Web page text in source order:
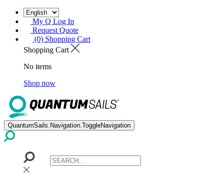
My Q Log In
Request Quote
(0) Shopping Cart
Shopping Cart
No items
Shop now
QuantumSails.Navigation.ToggleNavigation